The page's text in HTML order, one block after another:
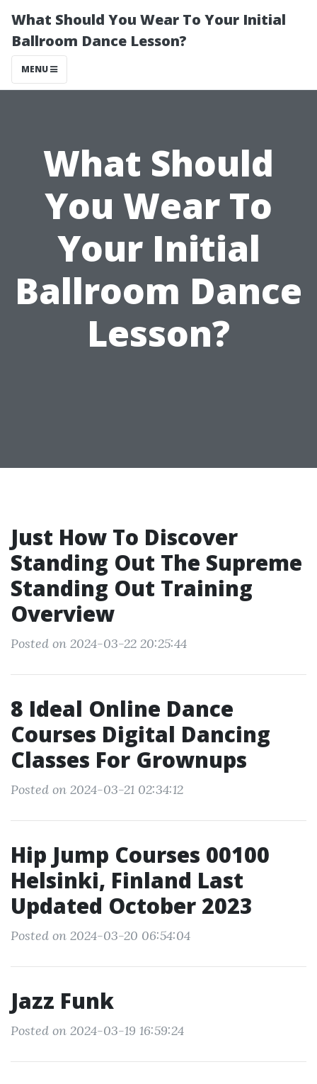
What Should You Wear To Your Initial
Ballroom Dance Lesson?
MENU
What Should
You Wear To
Your Initial
Ballroom Dance
Lesson?
Just How To Discover
Standing Out The Supreme
Standing Out Training
Overview
Posted on 2024-03-22 20:25:44
8 Ideal Online Dance
Courses Digital Dancing
Classes For Grownups
Posted on 2024-03-21 02:34:12
Hip Jump Courses 00100
Helsinki, Finland Last
Updated October 2023
Posted on 2024-03-20 06:54:04
Jazz Funk
Posted on 2024-03-19 16:59:24